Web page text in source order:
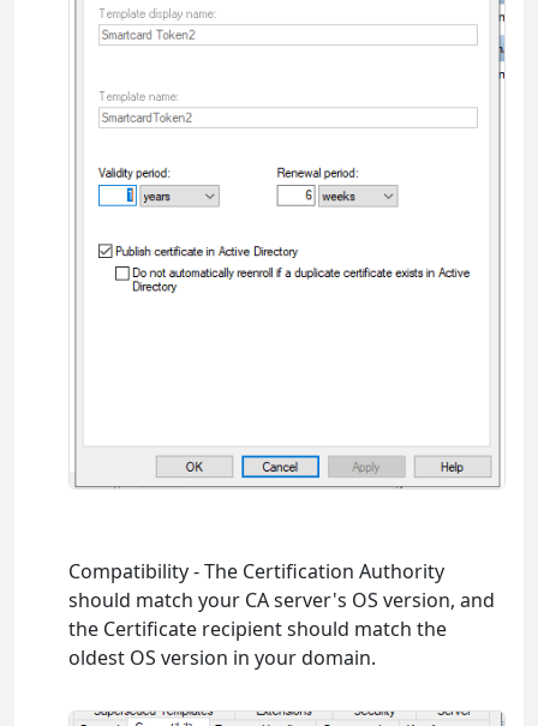
Compatibility - The Certification Authority
should match your CA server's OS version, and
the Certificate recipient should match the
oldest OS version in your domain.